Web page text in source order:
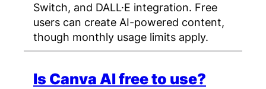
Switch, and DALL·E integration. Free
users can create AI-powered content,
though monthly usage limits apply.
Is Canva AI free to use?